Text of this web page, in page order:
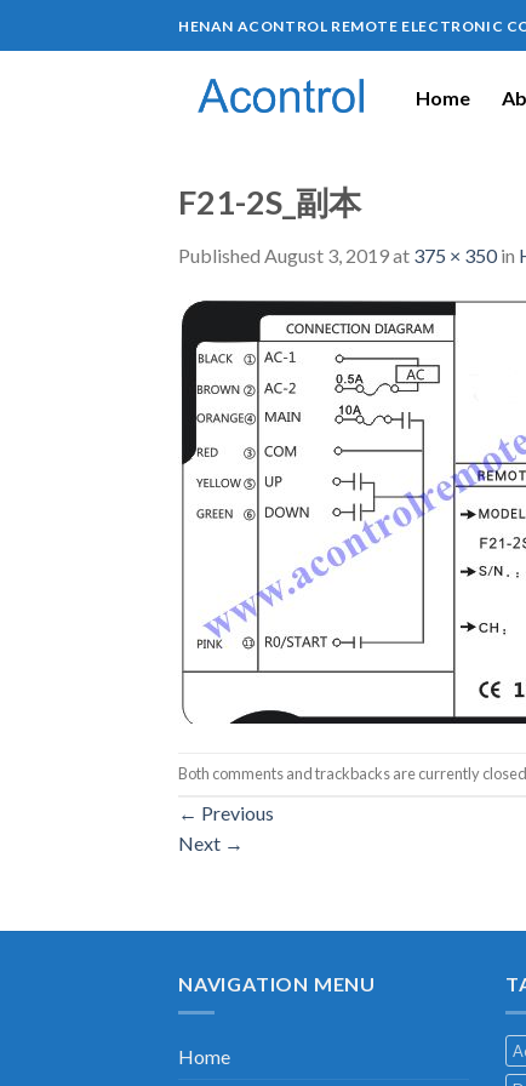
HENAN ACONTROL REMOTE ELECTRONIC
Home
F21-2S_副本
Published August 3, 2019at 375 × 350in
Both comments and trackbacks are currently
← Previous
Next →
NAVIGATION MENU
Home